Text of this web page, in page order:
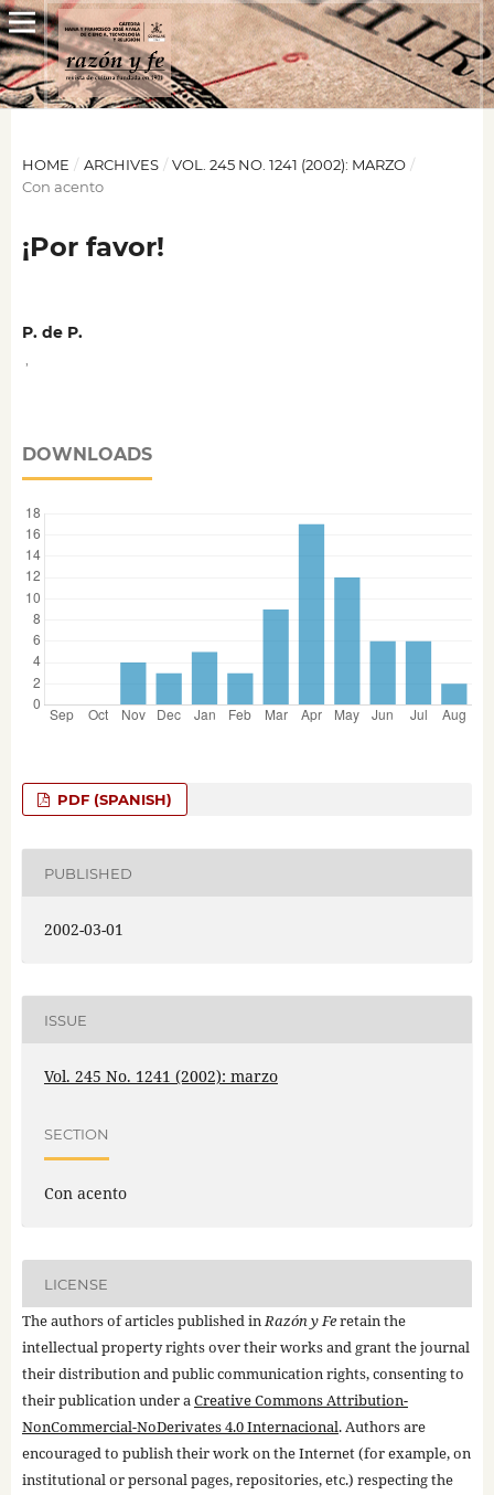
HOME / ARCHIVES / VOL. 245 NO. 1241 (2002): MARZO /
Con acento
¡Por favor!
P. de P.
DOWNLOADS
PDF (SPANISH)
PUBLISHED
2002-03-01
ISSUE
Vol. 245 No. 1241 (2002): marzo
SECTION
Con acento
LICENSE
The authors of articles published inRazón y Feretain the
intellectual property rights over their works and grant the journal
their distribution and public communication rights, consenting to
their publication under aCreative Commons Attribution-
NonCommercial-NoDerivates 4.0 Internacional. Authors are
encouraged to publish their work on the Internet (for example, on
institutional or personal pages, repositories, etc.) respecting the